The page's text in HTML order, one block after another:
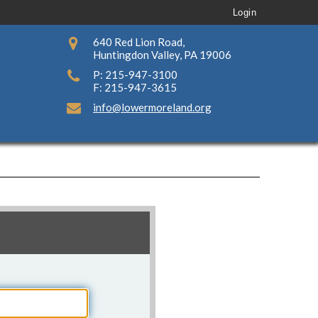
Login
640 Red Lion Road,
Huntingdon Valley, PA 19006
P: 215-947-3100
F: 215-947-3615
info@lowermoreland.org